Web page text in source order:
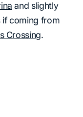
and slightly
if coming from
Crossing.